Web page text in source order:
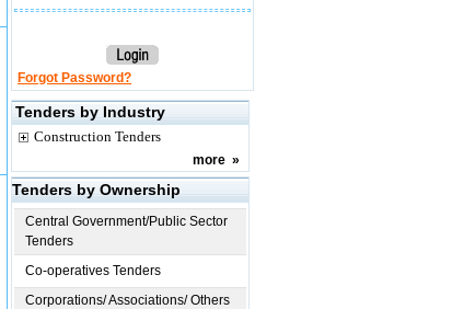
Forgot Password?
Tenders by Industry
Construction Tenders
more »
Tenders by Ownership
Central Government/Public Sector
Tenders
Co-operatives Tenders
Corporations/ Associations/ Others